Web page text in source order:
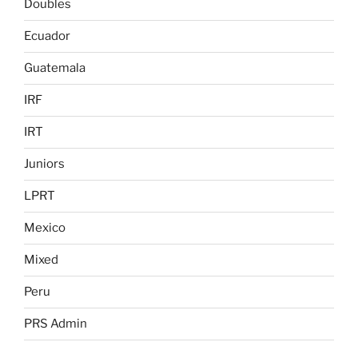
Doubles
Ecuador
Guatemala
IRF
IRT
Juniors
LPRT
Mexico
Mixed
Peru
PRS Admin